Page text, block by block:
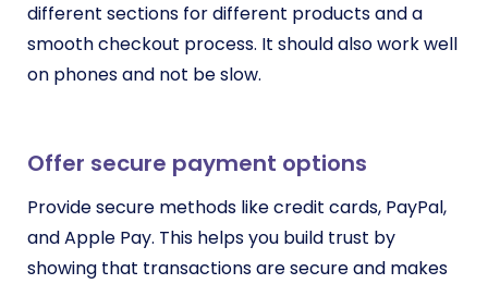
different sections for different products and a
smooth checkout process. It should also work well
on phones and not be slow.
Offer secure payment options
Provide secure methods like credit cards, PayPal,
and Apple Pay. This helps you build trust by
showing that transactions are secure and makes